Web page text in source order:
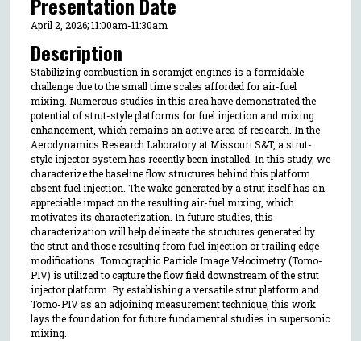
April 2, 2026; 11:00am-11:30am
Description
Stabilizing combustion in scramjet engines is a formidable
challenge due to the small time scales afforded for air-fuel
mixing. Numerous studies in this area have demonstrated the
potential of strut-style platforms for fuel injection and mixing
enhancement, which remains an active area of research. In the
Aerodynamics Research Laboratory at Missouri S&T, a strut-
style injector system has recently been installed. In this study, we
characterize the baseline flow structures behind this platform
absent fuel injection. The wake generated by a strut itself has an
appreciable impact on the resulting air-fuel mixing, which
motivates its characterization. In future studies, this
characterization will help delineate the structures generated by
the strut and those resulting from fuel injection or trailing edge
modifications. Tomographic Particle Image Velocimetry (Tomo-
PIV) is utilized to capture the flow field downstream of the strut
injector platform. By establishing a versatile strut platform and
Tomo-PIV as an adjoining measurement technique, this work
lays the foundation for future fundamental studies in supersonic
mixing.